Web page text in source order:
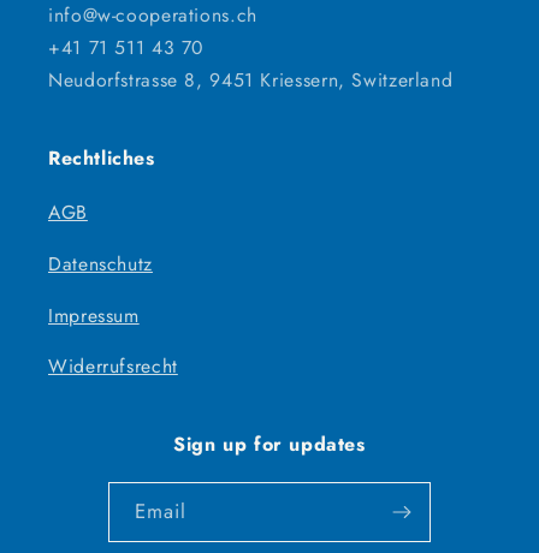
info@w-cooperations.ch
+41 71 511 43 70
Neudorfstrasse 8, 9451 Kriessern, Switzerland
Rechtliches
AGB
Datenschutz
Impressum
Widerrufsrecht
Sign up for updates
Email